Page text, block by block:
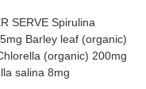
SERVE Spirulina
Barley leaf (organic)
(organic) 200mg
salina 8mg